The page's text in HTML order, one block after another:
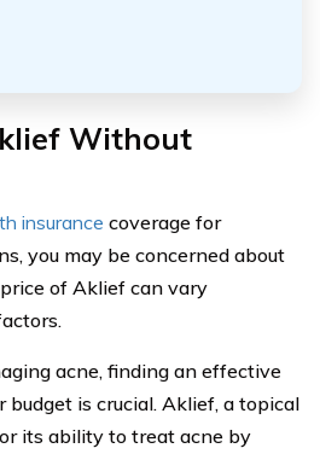
Without
insurance coverage for
you may be concerned about
of Aklief can vary
acne, finding an effective
is crucial. Aklief, a topical
its ability to treat acne by